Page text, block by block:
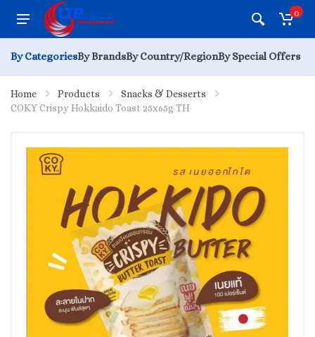
0
By CategoriesBy BrandsBy Country/RegionBy Special Offers
Home Products
Snacks & Desserts
COKY Crispy Hokkaido Toast 25x65g TH